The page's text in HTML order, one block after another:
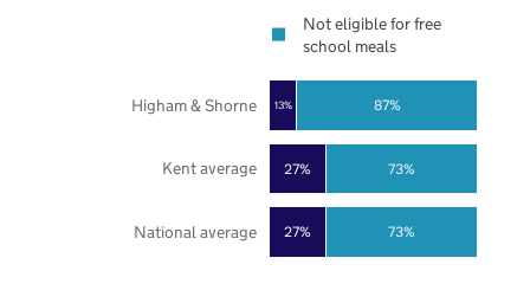
27%
27%
13%
73%
73%
87%
National average
Kent average
Higham & Shorne
Not eligible for free
school meals